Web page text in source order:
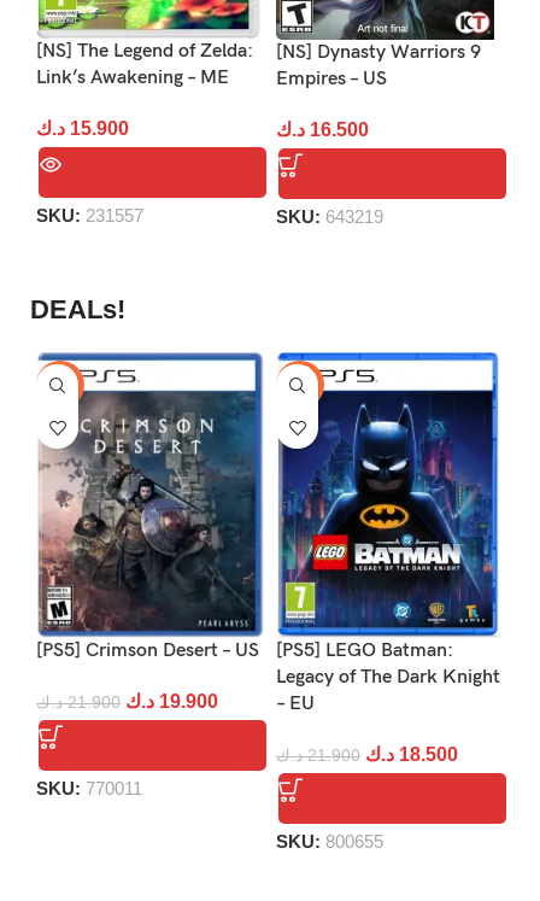
[NS] The Legend of Zelda:
Link’s Awakening – ME
15.900 د.ك
SKU: 231557
[NS] Dynasty Warriors 9
Empires – US
16.500 د.ك
SKU: 643219
DEALs!
-9%
[PS5] Crimson Desert – US
21.900 د.ك 19.900 د.ك
SKU: 770011
-16%
[PS5] LEGO Batman:
Legacy of The Dark Knight
– EU
21.900 د.ك 18.500 د.ك
SKU: 800655